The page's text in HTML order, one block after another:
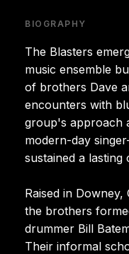
BIOGRAPHY
The Blasters
music ensemble
of brothers Dave
encounters with
group's approach
modern-day
sustained a
Raised in
the brothers
drummer Bill
Their informal